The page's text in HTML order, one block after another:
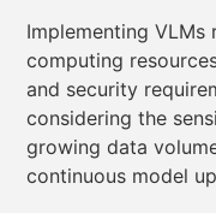
Implementing
computing
and security
considering the
growing data
continuous model